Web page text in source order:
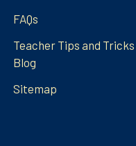
FAQs
Teacher Tips and Tricks
Blog
Sitemap